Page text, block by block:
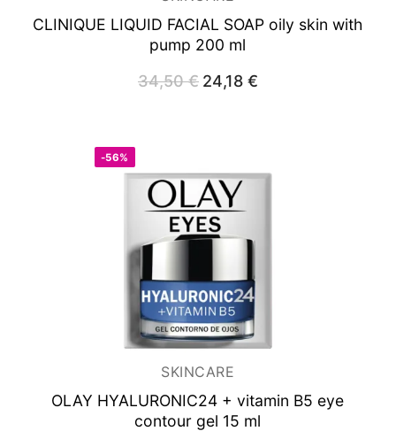
CLINIQUE LIQUID FACIAL SOAP oily skin with
pump 200 ml
34,50€ Original
price
24,18 €Current
price
-56%
SKINCARE
OLAY HYALURONIC24 + vitamin B5 eye
contour gel 15 ml